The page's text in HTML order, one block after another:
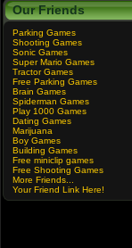
Our Friends
Parking Games
Shooting Games
Sonic Games
Super Mario Games
Tractor Games
Free Parking Games
Brain Games
Spiderman Games
Play 1000 Games
Dating Games
Marijuana
Boy Games
Building Games
Free miniclip games
Free Shooting Games
More Friends...
Your Friend Link Here!